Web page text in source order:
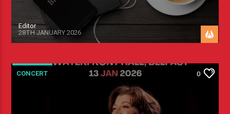
Editor
28TH JANUARY 2026
CONCERT 0